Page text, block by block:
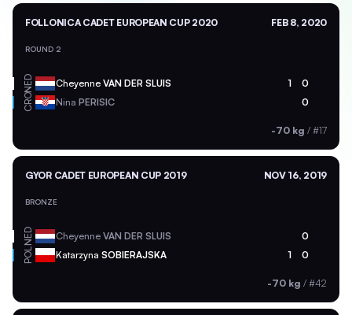
FOLLONICA CADET EUROPEAN CUP 2020 FEB 8, 2020
ROUND 2
NED Cheyenne VAN DER SLUIS 1 0
CRO Nina PERISIC 0
-70 kg / #17
GYOR CADET EUROPEAN CUP 2019 NOV 16, 2019
BRONZE
NED Cheyenne VAN DER SLUIS 0
POL Katarzyna SOBIERAJSKA 1 0
-70 kg / #42